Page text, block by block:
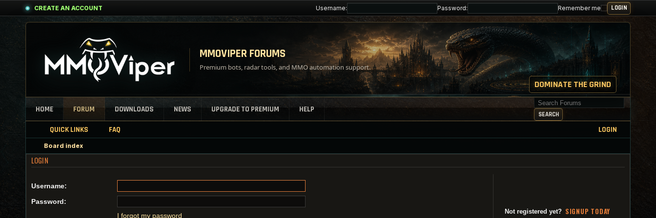
CREATE AN ACCOUNT Username: Password: Remember me
MMOVIPER FORUMS
Premium bots, radar tools, and MMO automation support.
DOMINATE THE GRIND
HOME FORUM DOWNLOADS NEWS UPGRADE TO PREMIUM HELP
Search for keywords
SEARCH
QUICK LINKS FAQ LOGIN
Board index
LOGIN
Username:
Password:
I forgot my password
Not registered yet? SIGNUP TODAY